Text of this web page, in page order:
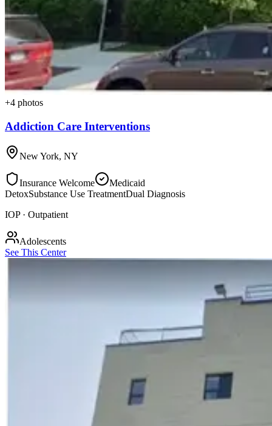
+4 photos
Addiction Care Interventions
New York, NY
Insurance Welcome
Medicaid
DetoxSubstance Use TreatmentDual Diagnosis
IOP · Outpatient
Adolescents
See This Center